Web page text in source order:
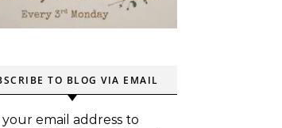
TO BLOG VIA EMAIL
email address to